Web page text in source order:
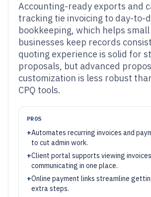
Accounting-ready exports and
tracking tie invoicing to day-to-
bookkeeping, which helps
businesses keep records
quoting experience is solid for
proposals, but advanced
customization is less robust
CPQ tools.
PROS
+Automates recurring invoices and
to cut admin work.
+Client portal supports viewing
communicating in one place.
+Online payment links streamline
extra steps.